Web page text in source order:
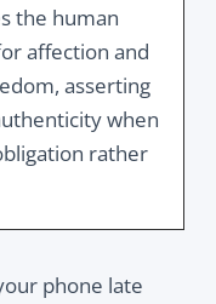
the human
affection and
asserting
when
rather
phone late